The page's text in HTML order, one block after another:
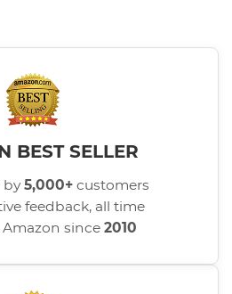
BEST SELLER
by5,000+ customers
feedback, all time
since 2010